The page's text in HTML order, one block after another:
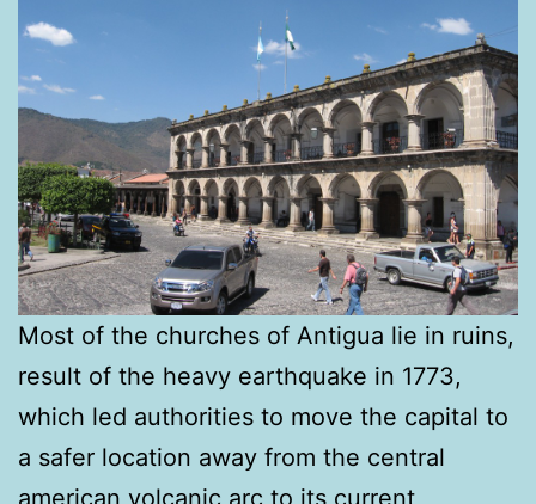
Most of the churches of Antigua lie in ruins,
result of the heavy earthquake in 1773,
which led authorities to move the capital to
a safer location away from the central